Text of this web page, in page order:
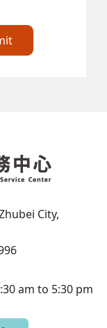
City,
am to 5:30 pm